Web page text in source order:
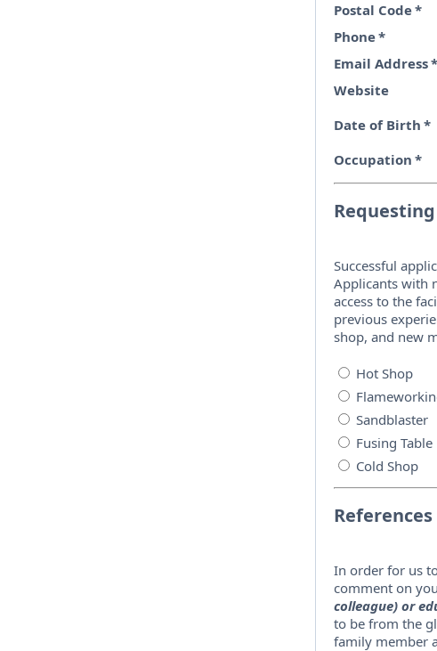
Postal Code*
Phone*
Email Address*
Website
Date of Birth *
Occupation *
Successful
Applicants with
access to the
previous
shop, and new
Hot Shop
Sandblaster
Fusing Table
Cold Shop
References
In order for us
comment on
colleague) or
to be from the
family member